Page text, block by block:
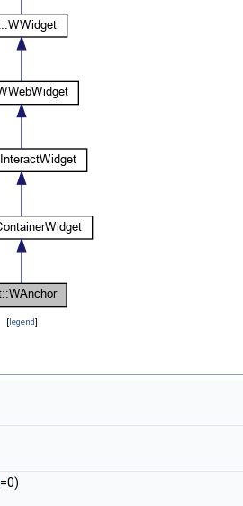
[legend]
=0)